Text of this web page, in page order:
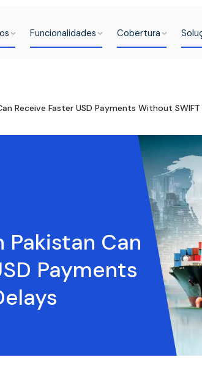
Funcionalidades Cobertura
Receive Faster USD Payments Without SWIFT
Pakistan Can
Payments